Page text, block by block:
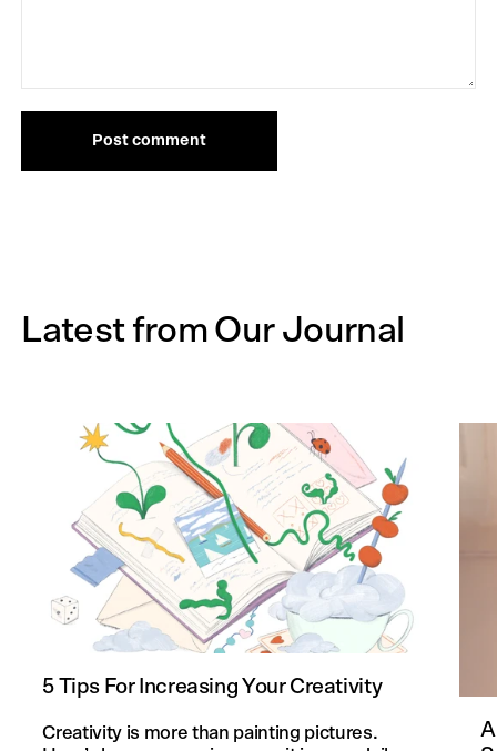
Post comment
Latest from Our Journal
5 Tips For Increasing Your Creativity
Creativity is more than painting pictures.